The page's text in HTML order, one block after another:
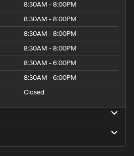
8:30AM - 8:00PM
8:30AM - 8:00PM
8:30AM - 8:00PM
8:30AM - 8:00PM
8:30AM - 6:00PM
8:30AM - 6:00PM
Closed